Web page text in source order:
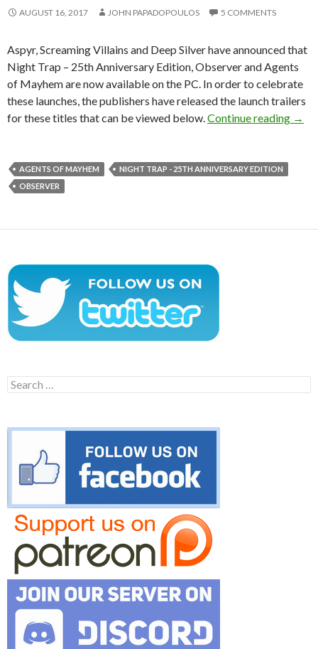
AUGUST 16, 2017 JOHN PAPADOPOULOS 5 COMMENTS
Aspyr, Screaming Villains and Deep Silver have announced that
Night Trap – 25th Anniversary Edition, Observer and Agents
of Mayhem are now available on the PC. In order to celebrate
these launches, the publishers have released the launch trailers
for these titles that can be viewed below. Continue reading →
AGENTS OF MAYHEM
NIGHT TRAP - 25TH ANNIVERSARY EDITION
OBSERVER
Search
for: